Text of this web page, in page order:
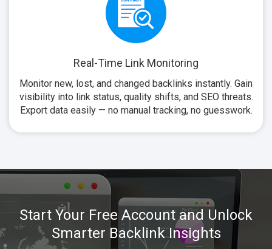
Real-Time Link Monitoring
Monitor new, lost, and changed backlinks instantly. Gain
visibility into link status, quality shifts, and SEO threats.
Export data easily — no manual tracking, no guesswork.
Start Your Free Account and Unlock
Smarter Backlink Insights